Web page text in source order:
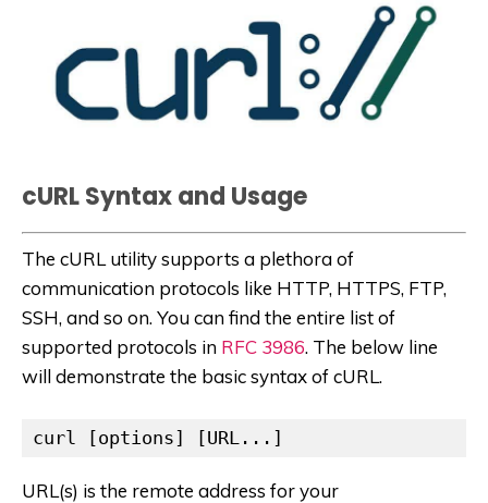
cURL Syntax and Usage
The cURL utility supports a plethora of
communication protocols like HTTP, HTTPS, FTP,
SSH, and so on. You can find the entire list of
supported protocols in RFC 3986. The below line
will demonstrate the basic syntax of cURL.
curl [options] [URL...]
URL(s) is the remote address for your